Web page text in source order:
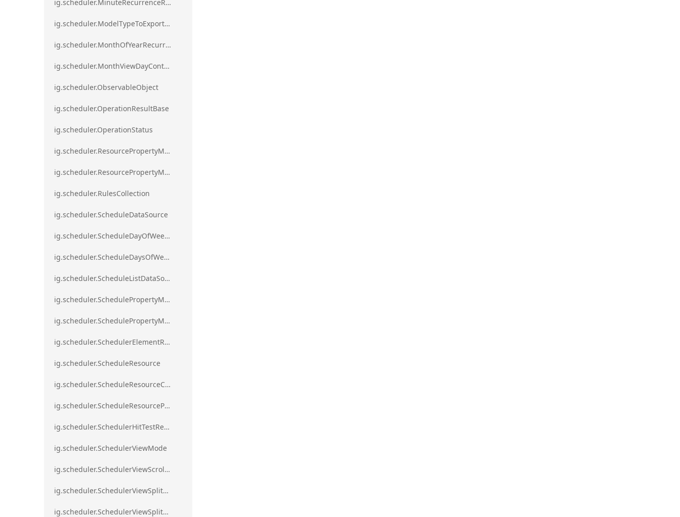
ig.scheduler.MinuteRecurrenceRule
ig.scheduler.ModelTypeToExportClassMap
ig.scheduler.MonthOfYearRecurrenceRule
ig.scheduler.MonthViewDayContentDisplayMode
ig.scheduler.ObservableObject
ig.scheduler.OperationResultBase
ig.scheduler.OperationStatus
ig.scheduler.ResourcePropertyMapping
ig.scheduler.ResourcePropertyMappingsCollection
ig.scheduler.RulesCollection
ig.scheduler.ScheduleDataSource
ig.scheduler.ScheduleDayOfWeekSettings
ig.scheduler.ScheduleDaysOfWeekSettings
ig.scheduler.ScheduleListDataSource
ig.scheduler.SchedulePropertyMapping
ig.scheduler.SchedulePropertyMappingsCollection`1
ig.scheduler.SchedulerElementRole
ig.scheduler.ScheduleResource
ig.scheduler.ScheduleResourceColorScheme
ig.scheduler.ScheduleResourceProperty
ig.scheduler.SchedulerHitTestResult
ig.scheduler.SchedulerViewMode
ig.scheduler.SchedulerViewScrollDirection
ig.scheduler.SchedulerViewSplitOrientation
ig.scheduler.SchedulerViewSplitOrientationMode